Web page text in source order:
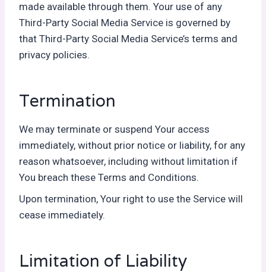
made available through them. Your use of any
Third-Party Social Media Service is governed by
that Third-Party Social Media Service’s terms and
privacy policies.
Termination
We may terminate or suspend Your access
immediately, without prior notice or liability, for any
reason whatsoever, including without limitation if
You breach these Terms and Conditions.
Upon termination, Your right to use the Service will
cease immediately.
Limitation of Liability